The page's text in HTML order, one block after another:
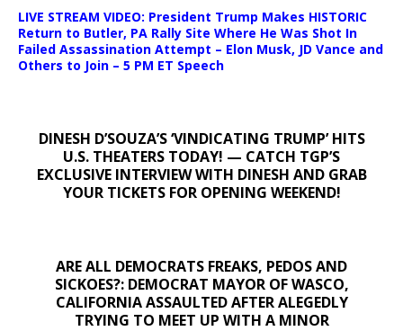
LIVE STREAM VIDEO: President Trump Makes HISTORIC
Return to Butler, PA Rally Site Where He Was Shot In
Failed Assassination Attempt – Elon Musk, JD Vance and
Others to Join – 5 PM ET Speech
DINESH D’SOUZA’S ‘VINDICATING TRUMP’ HITS
U.S. THEATERS TODAY! — CATCH TGP’S
EXCLUSIVE INTERVIEW WITH DINESH AND GRAB
YOUR TICKETS FOR OPENING WEEKEND!
ARE ALL DEMOCRATS FREAKS, PEDOS AND
SICKOES?: DEMOCRAT MAYOR OF WASCO,
CALIFORNIA ASSAULTED AFTER ALEGEDLY
TRYING TO MEET UP WITH A MINOR